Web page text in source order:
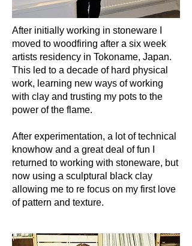
After initially working in stoneware I
moved to woodfiring after a six week
artists residency in Tokoname, Japan.
This led to a decade of hard physical
work, learning new ways of working
with clay and trusting my pots to the
power of the flame.
After experimentation, a lot of technical
knowhow and a great deal of fun I
returned to working with stoneware, but
now using a sculptural black clay
allowing me to re focus on my first love
of pattern and texture.